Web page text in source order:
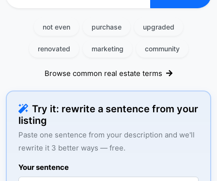
not even purchase upgraded
renovated marketing community
Browse common real estate terms
Try it: rewrite a sentence from your
listing
Paste one sentence from your description and we'll
rewrite it 3 better ways — free.
Your sentence